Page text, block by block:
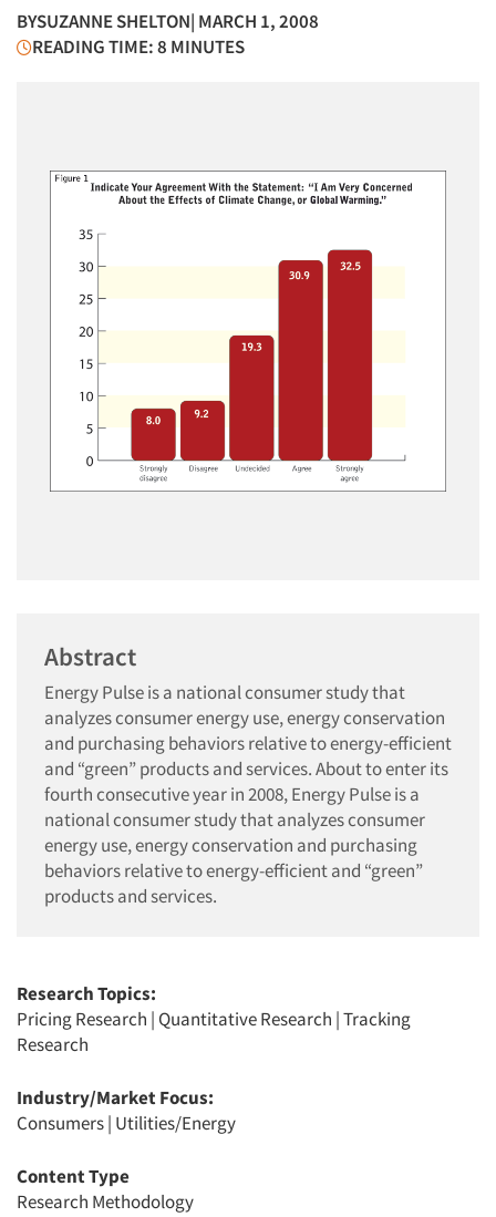
BYSUZANNE SHELTON| MARCH 1, 2008
READING TIME: 8 MINUTES
Abstract
Energy Pulse is a national consumer study that
analyzes consumer energy use, energy conservation
and purchasing behaviors relative to energy-efficient
and “green” products and services. About to enter its
fourth consecutive year in 2008, Energy Pulse is a
national consumer study that analyzes consumer
energy use, energy conservation and purchasing
behaviors relative to energy-efficient and “green”
products and services.
Research Topics:
Pricing Research | Quantitative Research |Tracking
Research
Industry/Market Focus:
Consumers| Utilities/Energy
Content Type
Research Methodology